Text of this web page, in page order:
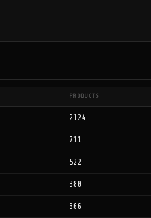
PRODUCTS
2124
711
522
380
366